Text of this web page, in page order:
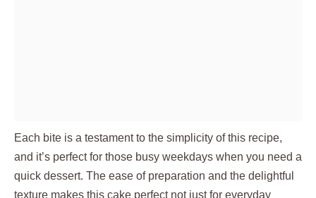
Each bite is a testament to the simplicity of this recipe,
and it’s perfect for those busy weekdays when you need a
quick dessert. The ease of preparation and the delightful
texture makes this cake perfect not just for everyday